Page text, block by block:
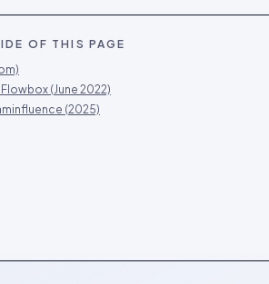
OF THIS PAGE
(June 2022)
(2025)